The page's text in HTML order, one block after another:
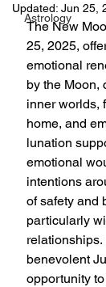
Astrology
Updated: Jun 25,
The New
25, 2025,
emotional
by the Moon,
inner worlds,
home, and
lunation
emotional
intentions
of safety and
particularly
relationships.
benevolent
opportunity